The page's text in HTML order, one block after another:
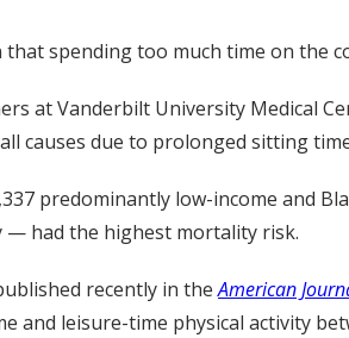
that spending too much time on the
at Vanderbilt University Medical
causes due to prolonged sitting
predominantly low-income and
— had the highest mortality risk.
recently in theAmerican
and leisure-time physical activity